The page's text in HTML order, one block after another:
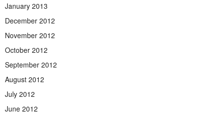
January 2013
December 2012
November 2012
October 2012
September 2012
August 2012
July 2012
June 2012